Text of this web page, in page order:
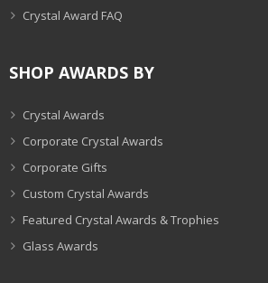
Crystal Award FAQ
SHOP AWARDS BY
Crystal Awards
Corporate Crystal Awards
Corporate Gifts
Custom Crystal Awards
Featured Crystal Awards & Trophies
Glass Awards